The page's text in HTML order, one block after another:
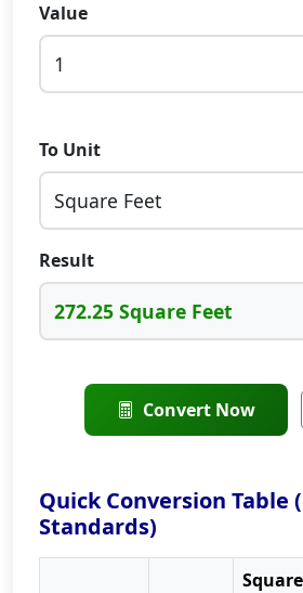
Value
To Unit
Result
272.25 Square Feet
Convert Now
Quick Conversion Table
Standards)
Square